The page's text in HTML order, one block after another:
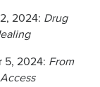
2024: Drug
5, 2024: From